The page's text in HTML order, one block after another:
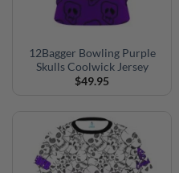
12Bagger Bowling Purple
Skulls Coolwick Jersey
$49.95